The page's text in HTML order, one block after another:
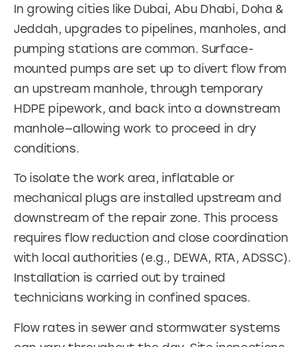
In growing cities like Dubai, Abu Dhabi, Doha &
Jeddah, upgrades to pipelines, manholes, and
pumping stations are common. Surface-
mounted pumps are set up to divert flow from
an upstream manhole, through temporary
HDPE pipework, and back into a downstream
manhole—allowing work to proceed in dry
conditions.
To isolate the work area, inflatable or
mechanical plugs are installed upstream and
downstream of the repair zone. This process
requires flow reduction and close coordination
with local authorities (e.g., DEWA, RTA, ADSSC).
Installation is carried out by trained
technicians working in confined spaces.
Flow rates in sewer and stormwater systems